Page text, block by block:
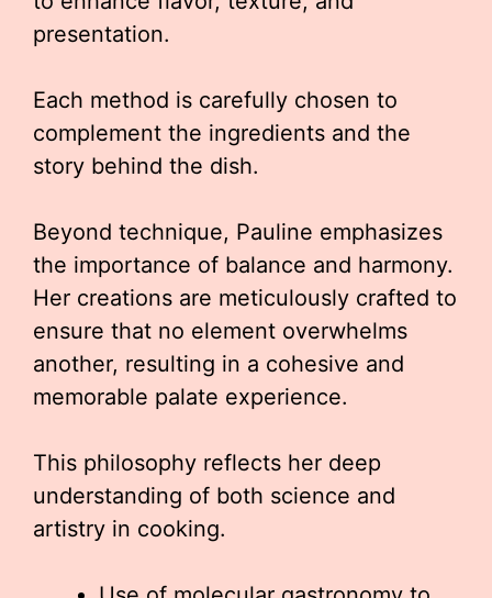
presentation.
Each method is carefully chosen to
complement the ingredients and the
story behind the dish.
Beyond technique, Pauline emphasizes
the importance of balance and harmony.
Her creations are meticulously crafted to
ensure that no element overwhelms
another, resulting in a cohesive and
memorable palate experience.
This philosophy reflects her deep
understanding of both science and
artistry in cooking.